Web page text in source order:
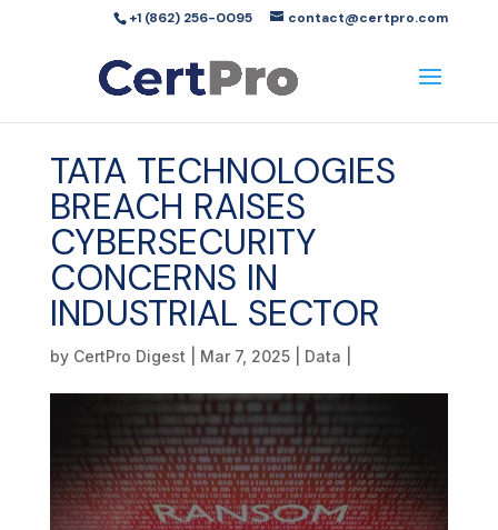
+1 (862) 256-0095 contact@certpro.com
TATA TECHNOLOGIES
BREACH RAISES
CYBERSECURITY
CONCERNS IN
INDUSTRIAL SECTOR
by CertPro Digest Mar 7, 2025| Data